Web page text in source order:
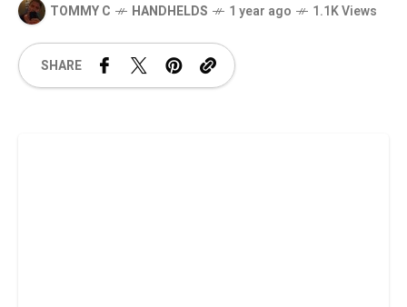
TOMMY C HANDHELDS 1 year ago 1.1K Views
SHARE